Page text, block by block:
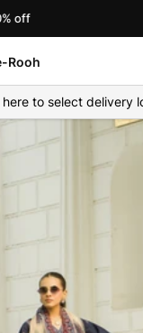
off
Rooh
to select delivery